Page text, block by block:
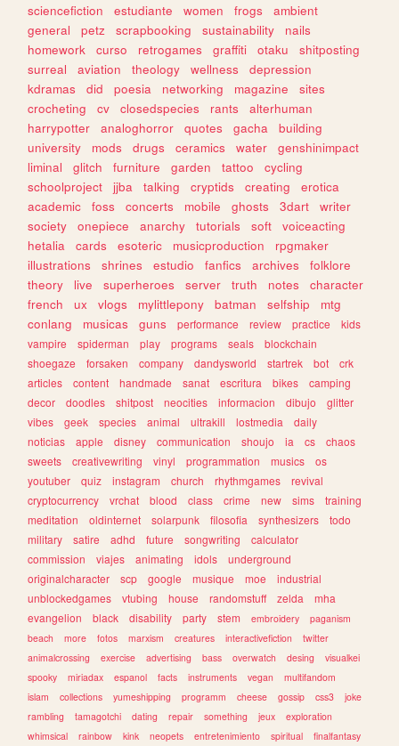
sciencefiction
estudiante women frogs
ambient
general
petz scrapbooking sustainability
nails
homework
curso retrogames graffiti otaku
shitposting
surreal
aviation theology wellness
depression
kdramas
did poesia networking magazine
sites
crocheting
cv closedspecies rants
alterhuman
harrypotter
analoghorror quotes gacha
building
university
mods drugs ceramics water
genshinimpact
liminal
glitch furniture garden tattoo
cycling
schoolproject
jjba talking cryptids creating
erotica
academic
foss concerts mobile ghosts 3dart
writer
society
onepiece anarchy tutorials soft
voiceacting
hetalia
cards esoteric musicproduction
rpgmaker
illustrations
shrines estudio fanfics archives
folklore
theory
live superheroes server truth notes
character
french
ux vlogs mylittlepony batman selfship
mtg
conlang
musicas guns performance review practice
kids
vampire
spiderman play programs seals
blockchain
shoegaze
forsaken company dandysworld startrek bot
crk
articles
content handmade sanat escritura bikes
camping
decor
doodles shitpost neocities informacion dibujo
glitter
vibes
geek species animal ultrakill lostmedia
daily
noticias
apple disney communication shoujo ia cs
chaos
sweets
creativewriting vinyl programmation musics
os
youtuber
quiz instagram church rhythmgames
revival
cryptocurrency
vrchat blood class crime new sims
training
meditation
oldinternet solarpunk filosofia synthesizers
todo
military
satire adhd future songwriting
calculator
commission
viajes animating idols
underground
originalcharacter
scp google musique moe
industrial
unblockedgames
vtubing house randomstuff zelda
mha
evangelion
black disability party stem embroidery
paganism
beach
more fotos marxism creatures interactivefiction
twitter
animalcrossing
exercise advertising bass overwatch desing
visualkei
spooky
miriadax espanol facts instruments vegan
multifandom
islam
collections yumeshipping programm cheese gossip css3
joke
rambling
tamagotchi dating repair something jeux
exploration
whimsical
rainbow kink neopets entretenimiento spiritual finalfantasy